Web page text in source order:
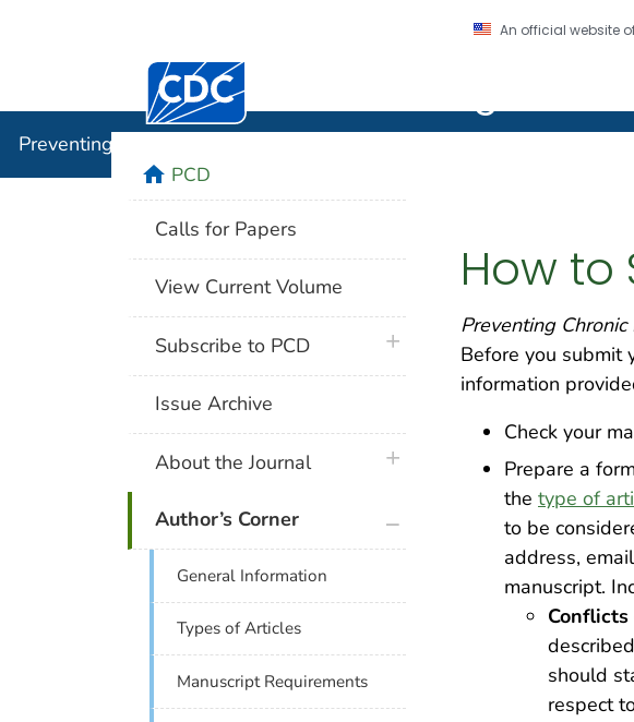
An official website
Centers for Disease Control and Prevention. CDC
Preventing Chronic Disease
How to
Preventing Chronic
Before you submit
information
Check your
Prepare a
the type of
to be
address,
manuscript.
should
respect
homePCD
Calls for Papers
View Current Volume
Subscribe to PCD plus icon
Issue Archive
About the Journal plus icon
Author’s Corner
General Information
Types of Articles
Manuscript Requirements